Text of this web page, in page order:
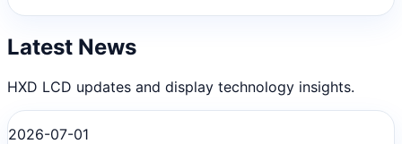
Latest News
HXD LCD updates and display technology insights.
2026-07-01